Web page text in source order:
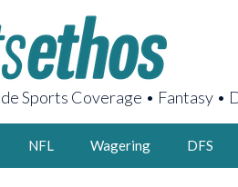
Sports Coverage • Fantasy •
NFL Wagering DFS